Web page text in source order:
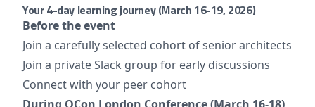
Your 4-day learning journey (March 16-19, 2026)
Before the event
Join a carefully selected cohort of senior architects
Join a private Slack group for early discussions
Connect with your peer cohort